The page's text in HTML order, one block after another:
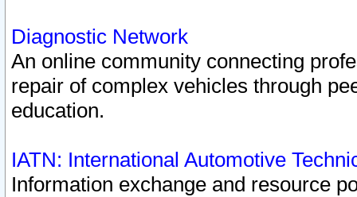
Diagnostic Network
An online community connecting
repair of complex vehicles through
education.
IATN: International Automotive
Information exchange and resource